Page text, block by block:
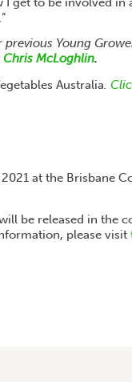
Young
Chris McLoghlin.
Australia .
at the Brisbane
be released in the
please visit